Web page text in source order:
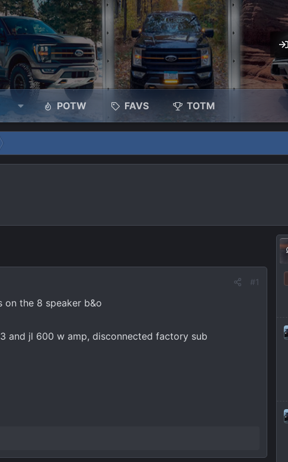
POTW FAVS TOTM
#1
on the 8 speaker b&o
and jl 600 w amp, disconnected factory sub